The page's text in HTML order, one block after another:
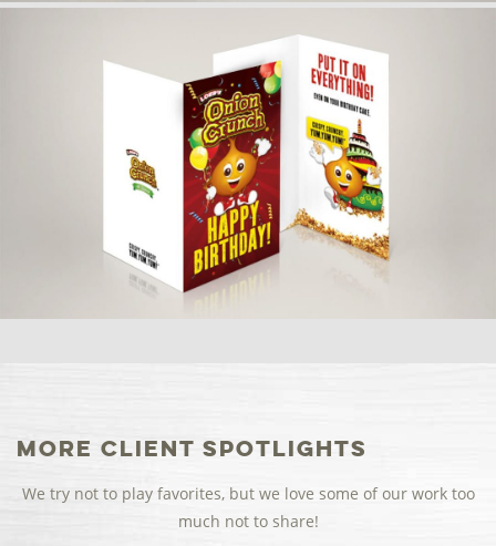
More Client Spotlights
We try not to play favorites, but we love some of our work too
much not to share!